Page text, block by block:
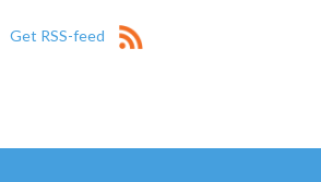
Get RSS-feed